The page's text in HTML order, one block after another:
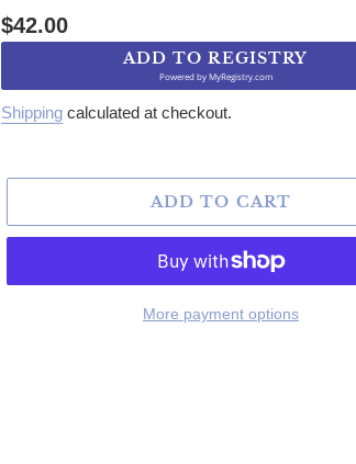
Regular price
$42.00
ADD TO REGISTRY
Powered byMyRegistry.com
Shipping calculated at checkout.
ADD TO CART
More payment options